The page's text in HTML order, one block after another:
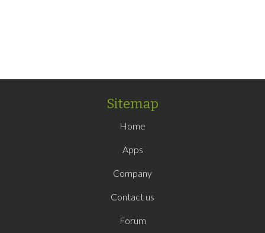
Sitemap
Home
Apps
Company
Contact us
Forum